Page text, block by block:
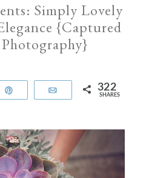
Simply Lovely
{Captured
Email 322
SHARES